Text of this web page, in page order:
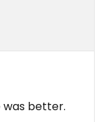
was better.